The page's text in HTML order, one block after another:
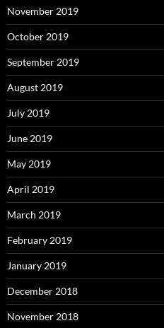
November 2019
October 2019
September 2019
August 2019
July 2019
June 2019
May 2019
April 2019
March 2019
February 2019
January 2019
December 2018
November 2018